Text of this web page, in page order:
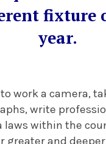
fixture
year.
work a camera,
write
laws within the
greater and